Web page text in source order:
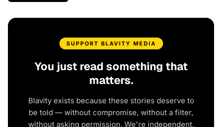
SUPPORT BLAVITY MEDIA
You just read something that
matters.
Blavity exists because these stories deserve to
be told — without compromise, without a filter,
without asking permission. We're independent.